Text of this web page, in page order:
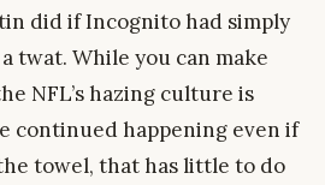
did if Incognito had simply
twat. While you can make
NFL’s hazing culture is
continued happening even if
towel, that has little to do